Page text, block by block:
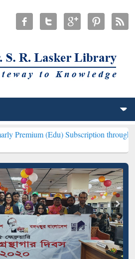
Subscription through BdREN***